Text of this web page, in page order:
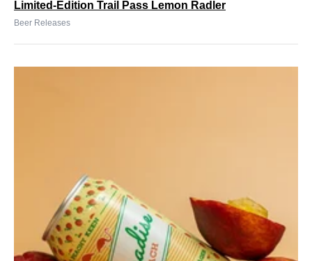
Limited-Edition Trail Pass Lemon Radler
Beer Releases